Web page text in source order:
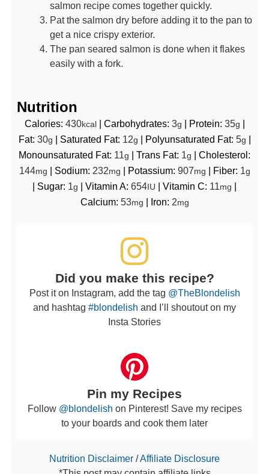
salmon recipe comes together quickly.
Pat the salmon dry before adding it to the pan to
get a nice crispy exterior.
The pan seared salmon is done when it flakes
easily with a fork.
Nutrition
Calories: 430kcal| Carbohydrates: 3g | Protein: 35g |
Fat: 30g | Saturated Fat: 12g | Polyunsaturated Fat: 5g |
Monounsaturated Fat: 11 g | Trans Fat: 1 g | Cholesterol:
144mg | Sodium: 232mg | Potassium: 907mg | Fiber: 1 g
| Sugar: 1 g | Vitamin A: 654IU | Vitamin C: 11 mg |
Calcium: 53mg | Iron: 2mg
Did you make this recipe?
Post it on Instagram, add the tag @TheBlondelish
and hashtag #blondelish and I’ll shoutout on my
Insta Stories
Pin my Recipes
Follow @blondelish on Pinterest! Save my recipes
to your boards and cook them later
Nutrition Disclaimer /Affiliate Disclosure